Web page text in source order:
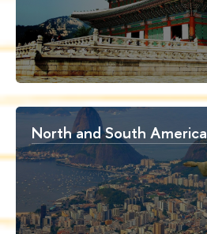
North and South America